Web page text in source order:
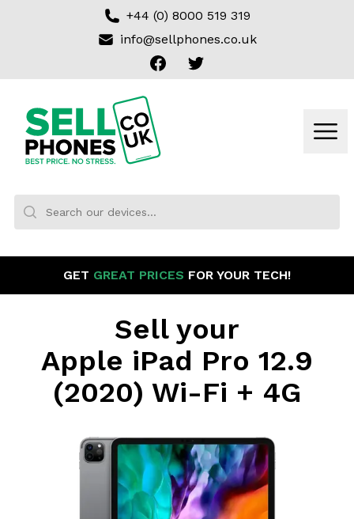
+44 (0) 8000 519 319
info@sellphones.co.uk
FacebookTwitter
GET GREAT PRICES FOR YOUR TECH!
Sell your
Apple iPad Pro 12.9
(2020) Wi-Fi + 4G